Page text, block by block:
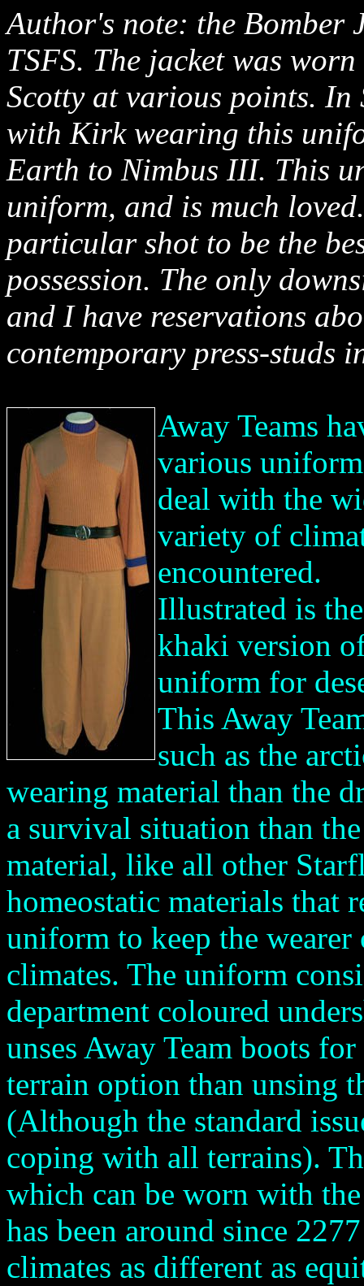
Author's note: the Bomber
TSFS. The jacket was
Scotty at various points.
with Kirk wearing this
Earth to Nimbus III. This
uniform, and is much
particular shot to be the
possession. The only
and I have reservations
contemporary press-studs
Away Teams
various
deal with the
variety of
encountered.
Illustrated is the
khaki version
uniform for
This Away
such as the
wearing material than the
a survival situation than
material, like all other
homeostatic materials that
uniform to keep the
climates. The uniform
department coloured
unses Away Team boots
terrain option than unsing
(Although the standard
coping with all terrains).
which can be worn with
has been around since
climates as different as